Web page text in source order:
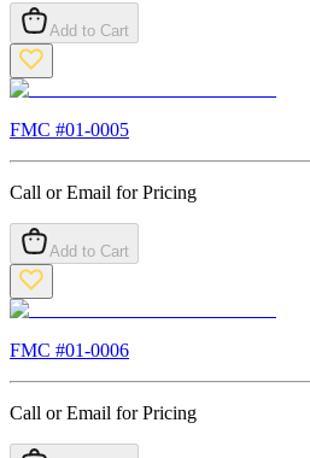
Add to Cart
FMC #01-0005
Call or Email for Pricing
Add to Cart
FMC #01-0006
Call or Email for Pricing